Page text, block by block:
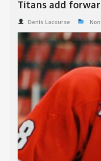
LEAGUE STATS
Titans add
Denis Lacourse